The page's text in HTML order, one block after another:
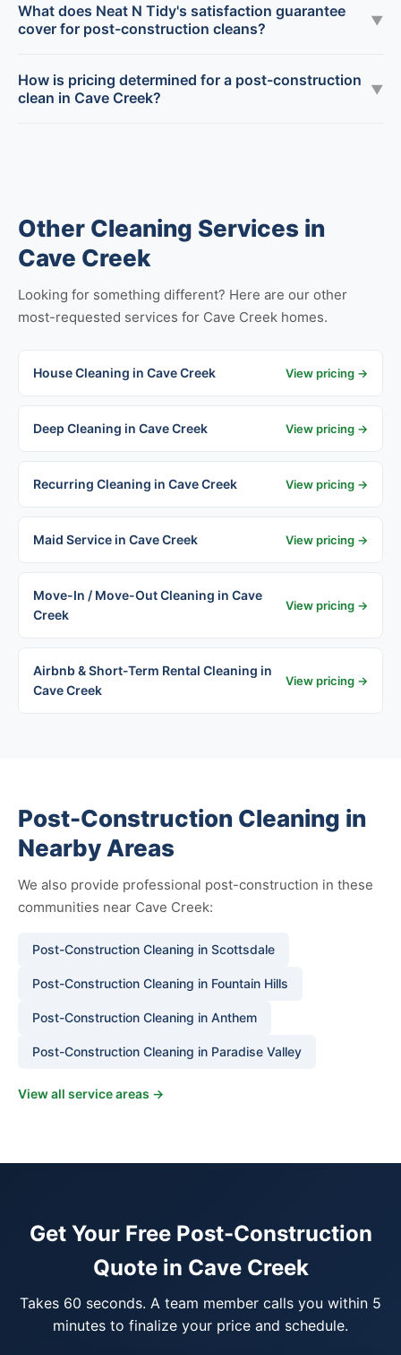
What does Neat N Tidy's satisfaction guarantee
cover for post-construction cleans?
▼
How is pricing determined for a post-construction
clean in Cave Creek?
▼
Other Cleaning Services in
Cave Creek
Looking for something different? Here are our other
most-requested services for Cave Creek homes.
House Cleaning in Cave Creek View pricing →
Deep Cleaning in Cave Creek View pricing →
Recurring Cleaning in Cave Creek View pricing →
Maid Service in Cave Creek View pricing →
Move-In / Move-Out Cleaning in Cave
Creek
View pricing →
Airbnb & Short-Term Rental Cleaning in
Cave Creek
View pricing →
Post-Construction Cleaning in
Nearby Areas
We also provide professional post-construction in these
communities near Cave Creek:
Post-Construction Cleaning in Scottsdale
Post-Construction Cleaning in Fountain Hills
Post-Construction Cleaning in Anthem
Post-Construction Cleaning in Paradise Valley
View all service areas →
Get Your Free Post-Construction
Quote in Cave Creek
Takes 60 seconds. A team member calls you within 5
minutes to finalize your price and schedule.